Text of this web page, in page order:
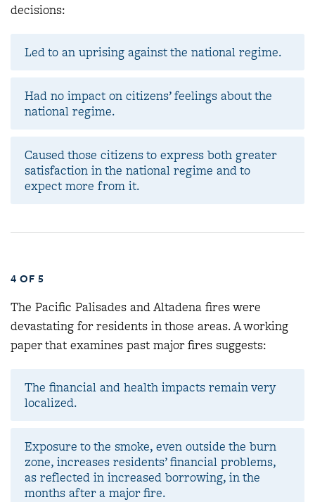
decisions:
Led to an uprising against the national regime.
Had no impact on citizens’ feelings about the
national regime.
Caused those citizens to express both greater
satisfaction in the national regime and to
expect more from it.
4 OF 5
The Pacific Palisades and Altadena fires were
devastating for residents in those areas. A working
paper that examines past major fires suggests:
The financial and health impacts remain very
localized.
Exposure to the smoke, even outside the burn
zone, increases residents’ financial problems,
as reflected in increased borrowing, in the
months after a major fire.